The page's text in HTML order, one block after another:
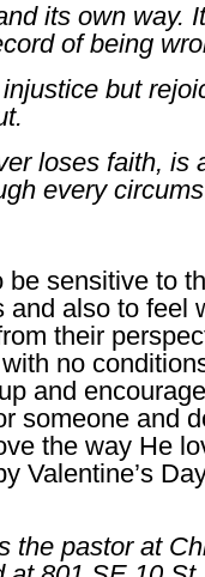
its own way.
of being
but
loses faith, is
every
sensitive to
and also to feel
their
no
and
someone and
the way He
Valentine’s
the pastor at